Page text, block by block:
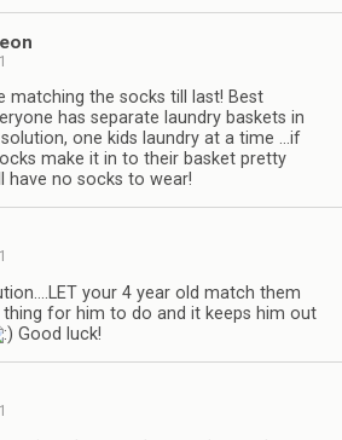
matching the socks till last! Best
has separate laundry baskets in
one kids laundry at a time …if
make it in to their basket pretty
have no socks to wear!
your 4 year old match them
thing for him to do and it keeps him out
Good luck!